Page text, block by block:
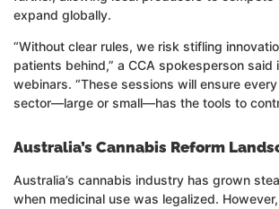
expand globally.
“Without clear rules, we risk stifling
patients behind,” a CCA spokesperson said
webinars. “These sessions will ensure
sector—large or small—has the tools to
Australia’s Cannabis Reform
Australia’s cannabis industry has grown
when medicinal use was legalized.